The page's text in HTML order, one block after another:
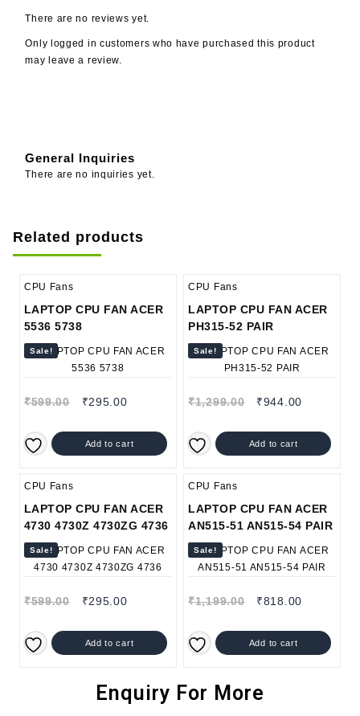
There are no reviews yet.
Only logged in customers who have purchased this product
may leave a review.
General Inquiries
There are no inquiries yet.
Related products
CPU Fans
LAPTOP CPU FAN ACER
5536 5738
Sale!
₹599.00 ₹295.00
Add to cart
CPU Fans
LAPTOP CPU FAN ACER
PH315-52 PAIR
Sale!
₹1,299.00 ₹944.00
Add to cart
CPU Fans
LAPTOP CPU FAN ACER
4730 4730Z 4730ZG 4736
Sale!
₹599.00 ₹295.00
Add to cart
CPU Fans
LAPTOP CPU FAN ACER
AN515-51 AN515-54 PAIR
Sale!
₹1,199.00 ₹818.00
Add to cart
Enquiry For More